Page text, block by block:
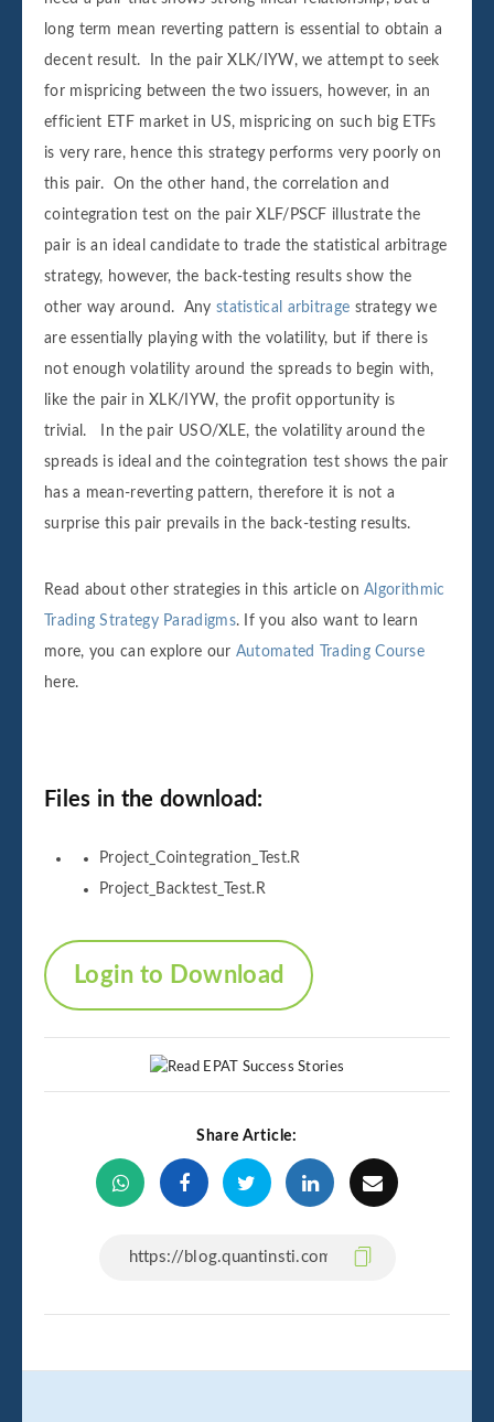
long term mean reverting pattern is essential to obtain a
decent result. In the pair XLK/IYW, we attempt to seek
for mispricing between the two issuers, however, in an
efficient ETF market in US, mispricing on such big ETFs
is very rare, hence this strategy performs very poorly on
this pair. On the other hand, the correlation and
cointegration test on the pair XLF/PSCF illustrate the
pair is an ideal candidate to trade the statistical arbitrage
strategy, however, the back-testing results show the
other way around. Any statistical arbitrage strategy we
are essentially playing with the volatility, but if there is
not enough volatility around the spreads to begin with,
like the pair in XLK/IYW, the profit opportunity is
trivial. In the pair USO/XLE, the volatility around the
spreads is ideal and the cointegration test shows the pair
has a mean-reverting pattern, therefore it is not a
surprise this pair prevails in the back-testing results.
Read about other strategies in this article onAlgorithmic
Trading Strategy Paradigms. If you also want to learn
more, you can explore our Automated Trading Course
here.
Files in the download:
Project_Cointegration_Test.R
Project_Backtest_Test.R
Login to Download
Share Article: